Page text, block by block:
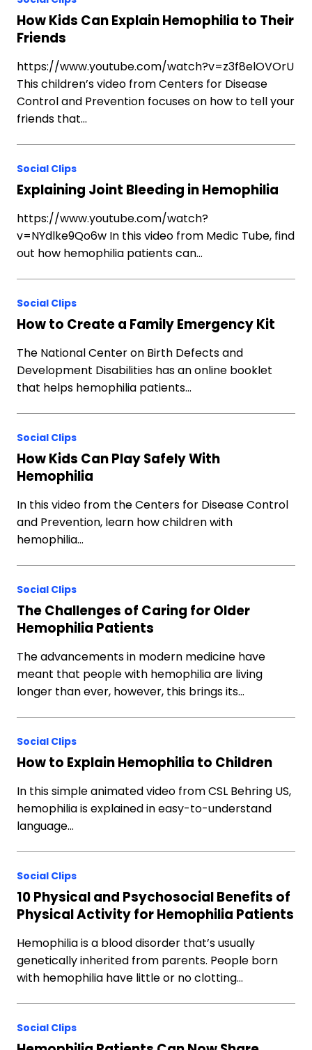
How Kids Can Explain Hemophilia to Their
Friends
https://www.youtube.com/watch?v=z3f8elOVOrU
This children’s video from Centers for Disease
Control and Prevention focuses on how to tell your
friends that…
Social Clips
Explaining Joint Bleeding in Hemophilia
https://www.youtube.com/watch?
v=NYdlke9Qo6w In this video from Medic Tube, find
out how hemophilia patients can…
Social Clips
How to Create a Family Emergency Kit
The National Center on Birth Defects and
Development Disabilities has an online booklet
that helps hemophilia patients…
Social Clips
How Kids Can Play Safely With
Hemophilia
In this video from the Centers for Disease Control
and Prevention, learn how children with
hemophilia…
Social Clips
The Challenges of Caring for Older
Hemophilia Patients
The advancements in modern medicine have
meant that people with hemophilia are living
longer than ever, however, this brings its…
Social Clips
How to Explain Hemophilia to Children
In this simple animated video from CSL Behring US,
hemophilia is explained in easy-to-understand
language…
Social Clips
10 Physical and Psychosocial Benefits of
Physical Activity for Hemophilia Patients
Hemophilia is a blood disorder that’s usually
genetically inherited from parents. People born
with hemophilia have little or no clotting…
Social Clips